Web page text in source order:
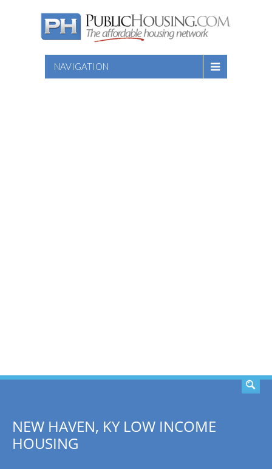
NAVIGATION
NEW HAVEN, KY LOW INCOME
HOUSING